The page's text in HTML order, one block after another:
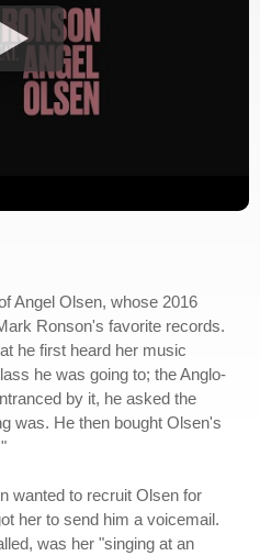
Angel Olsen, whose 2016
Ronson's favorite records.
he first heard her music
he was going to; the Anglo-
by it, he asked the
was. He then bought Olsen's
wanted to recruit Olsen for
her to send him a voicemail.
was her "singing at an